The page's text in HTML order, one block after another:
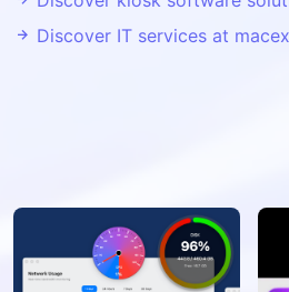
Discover IT services at